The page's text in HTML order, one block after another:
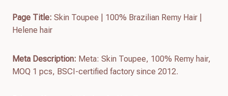
Page Title: Skin Toupee | 100% Brazilian Remy Hair |
Helene hair
Meta Description: Meta: Skin Toupee, 100% Remy hair,
MOQ 1 pcs, BSCI-certified factory since 2012.